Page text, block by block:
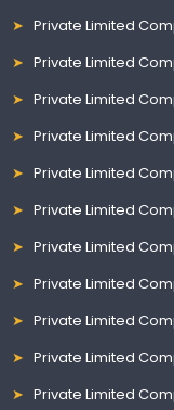
Private Limited
Private Limited
Private Limited
Private Limited
Private Limited
Private Limited
Private Limited
Private Limited
Private Limited
Private Limited
Private Limited